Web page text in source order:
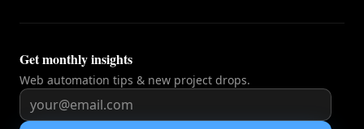
Get monthly insights
Web automation tips & new project drops.